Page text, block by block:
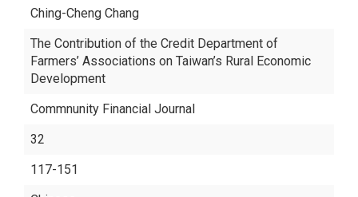
Ching-Cheng Chang
The Contribution of the Credit Department of
Farmers’ Associations on Taiwan’s Rural Economic
Development
Commnunity Financial Journal
32
117-151